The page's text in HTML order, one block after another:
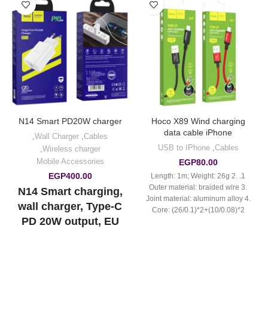
Hoco X89 Wind charging
data cable iPhone
Cables
,
USB to IPhone
EGP80.00
1. Length: 1m; Weight: 26g 2.
Outer material: braided wire 3.
Joint material: aluminum alloy 4.
Core: (26/0.1)*2+(10/0.08)*2
N14 Smart PD20W charger
Cables
,
Wall Charger
,
Wireless charger
,
Mobile Accessories
EGP400.00
N14 Smart charging,
wall charger, Type-C
PD 20W output, EU